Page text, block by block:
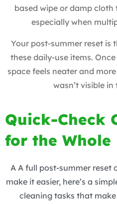
based wipe or damp
especially when
Your post-summer reset is
these daily-use items.
space feels neater and
wasn’t visible
Quick-Check
for the Whole
A A full post-summer reset
make it easier, here’s a
cleaning tasks that